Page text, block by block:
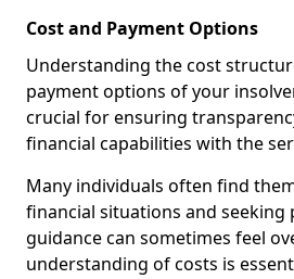
Cost and Payment Options
Understanding the cost
payment options of your
crucial for ensuring
financial capabilities with the
Many individuals often find
financial situations and seeking
guidance can sometimes feel
understanding of costs is